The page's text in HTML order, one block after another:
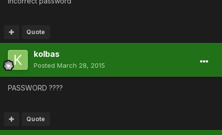
Quote
kolbas
Posted March 28, 2015
PASSWORD ????
Quote